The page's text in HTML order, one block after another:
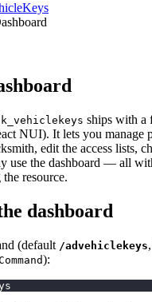
ships with a
NUI). It lets you manage
edit the access lists,
use the dashboard — all
resource.
dashboard
(default /advehiclekeys
):